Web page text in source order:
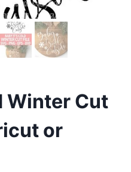
Winter Cut
or